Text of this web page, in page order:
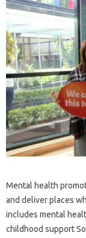
Mental health
and deliver places
includes mental
childhood support